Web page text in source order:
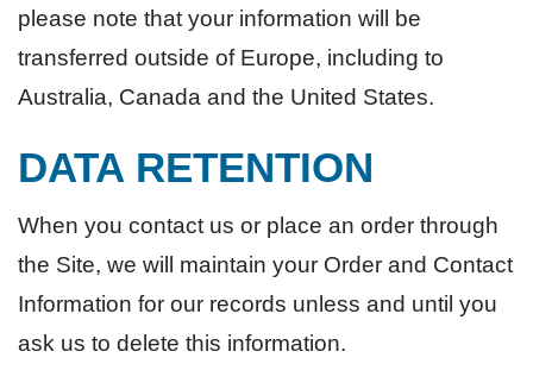
please note that your information will be
transferred outside of Europe, including to
Australia, Canada and the United States.
DATA RETENTION
When you contact us or place an order through
the Site, we will maintain your Order and Contact
Information for our records unless and until you
ask us to delete this information.